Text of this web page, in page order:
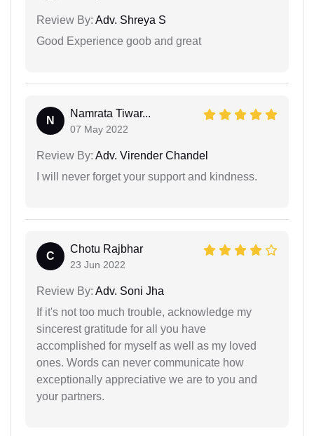
Review By: Adv. Shreya S
Good Experience goob and great
N
Namrata Tiwar...
07 May 2022
Review By: Adv. Virender Chandel
I will never forget your support and kindness.
C
Chotu Rajbhar
23 Jun 2022
Review By: Adv. Soni Jha
If it's not too much trouble, acknowledge my
sincerest gratitude for all you have
accomplished for myself as well as my loved
ones. Words can never communicate how
exceptionally appreciative we are to you and
your partners.